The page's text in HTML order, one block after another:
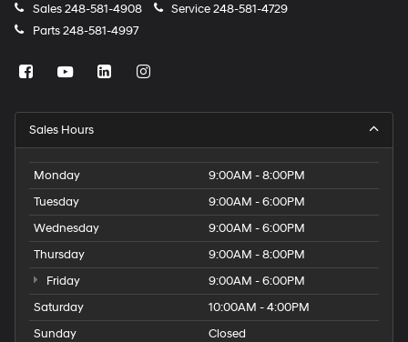
Sales248-581-4908 Service248-581-4729
Parts248-581-4997
Sales Hours
Monday
9:00AM - 8:00PM
Tuesday
9:00AM - 6:00PM
Wednesday
9:00AM - 6:00PM
Thursday
9:00AM - 8:00PM
Friday
9:00AM - 6:00PM
Saturday
10:00AM - 4:00PM
Sunday
Closed